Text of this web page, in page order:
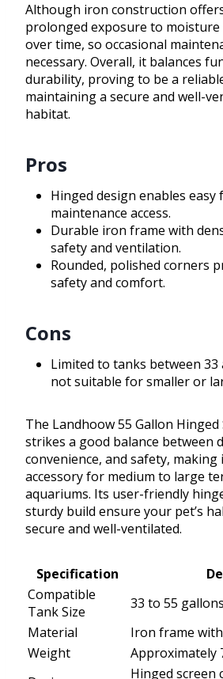
Although iron construction
prolonged exposure to moisture
over time, so occasional
necessary. Overall, it balances
durability, proving to be a
maintaining a secure and well-
habitat.
Pros
Hinged design enables easy
maintenance access.
Durable iron frame with
safety and ventilation.
Rounded, polished corners
safety and comfort.
Cons
Limited to tanks between 33
not suitable for smaller or
The Landhoow 55 Gallon Hinged
strikes a good balance between
convenience, and safety, making
accessory for medium to large
aquariums. Its user-friendly
sturdy build ensure your pet’s
secure and well-ventilated.
Specification
Compatible
Tank Size
33 to 55 gallons
Material
Iron frame
Weight
Approximately
Hinged screen